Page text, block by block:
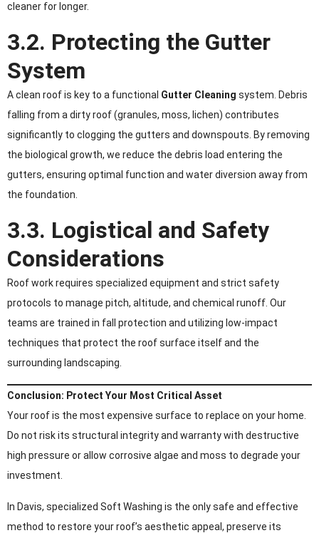
cleaner for longer.
3.2. Protecting the Gutter
System
A clean roof is key to a functional Gutter Cleaning system. Debris
falling from a dirty roof (granules, moss, lichen) contributes
significantly to clogging the gutters and downspouts. By removing
the biological growth, we reduce the debris load entering the
gutters, ensuring optimal function and water diversion away from
the foundation.
3.3. Logistical and Safety
Considerations
Roof work requires specialized equipment and strict safety
protocols to manage pitch, altitude, and chemical runoff. Our
teams are trained in fall protection and utilizing low-impact
techniques that protect the roof surface itself and the
surrounding landscaping.
Conclusion: Protect Your Most Critical Asset
Your roof is the most expensive surface to replace on your home.
Do not risk its structural integrity and warranty with destructive
high pressure or allow corrosive algae and moss to degrade your
investment.
In Davis, specialized Soft Washing is the only safe and effective
method to restore your roof’s aesthetic appeal, preserve its